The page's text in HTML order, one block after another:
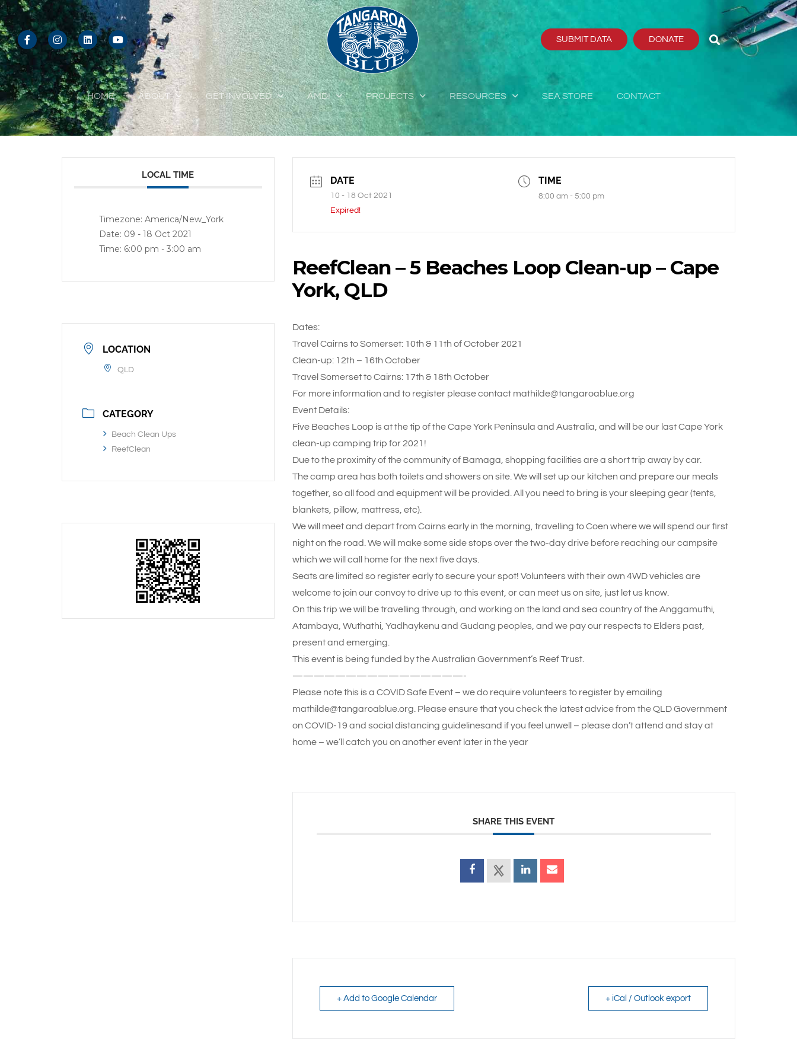
Skip
to
content
F
a
c
b
o
o
k
-
f
I
n
s
t
a
g
r
a
m
L
i
n
k
e
d
i
n
Y
o
u
t
u
b
e
SUBMIT DATA DONATE
HOME ABOUT GET INVOLVED AMDI PROJECTS RESOURCES SEA STORE CONTACT
LOCAL TIME
Timezone: America/New_York
Date: 09 - 18 Oct 2021
Time: 6:00 pm - 3:00 am
LOCATION
QLD
CATEGORY
Beach Clean Ups
ReefClean
DATE
10 - 18 Oct 2021
Expired!
TIME
8:00 am - 5:00 pm
ReefClean – 5 Beaches Loop Clean-up – Cape
York, QLD
Dates:
Travel Cairns to Somerset: 10th & 11th of October 2021
Clean-up: 12th – 16th October
Travel Somerset to Cairns: 17th & 18th October
For more information and to register please contact mathilde@tangaroablue.org
Event Details:
Five Beaches Loop is at the tip of the Cape York Peninsula and Australia, and will be our last Cape York
clean-up camping trip for 2021!
Due to the proximity of the community of Bamaga, shopping facilities are a short trip away by car.
The camp area has both toilets and showers on site. We will set up our kitchen and prepare our meals
together, so all food and equipment will be provided. All you need to bring is your sleeping gear (tents,
blankets, pillow, mattress, etc).
We will meet and depart from Cairns early in the morning, travelling to Coen where we will spend our first
night on the road. We will make some side stops over the two-day drive before reaching our campsite
which we will call home for the next five days.
Seats are limited so register early to secure your spot! Volunteers with their own 4WD vehicles are
welcome to join our convoy to drive up to this event, or can meet us on site, just let us know.
On this trip we will be travelling through, and working on the land and sea country of the Anggamuthi,
Atambaya, Wuthathi, Yadhaykenu and Gudang peoples, and we pay our respects to Elders past,
present and emerging.
This event is being funded by the Australian Government’s Reef Trust.
————————————————-
Please note this is a COVID Safe Event – we do require volunteers to register by emailing
mathilde@tangaroablue.org. Please ensure that you check the latest advice from the QLD Government
on COVID-19 and social distancing guidelinesand if you feel unwell – please don’t attend and stay at
home – we’ll catch you on another event later in the year
SHARE THIS EVENT
+ Add to Google Calendar + iCal / Outlook export